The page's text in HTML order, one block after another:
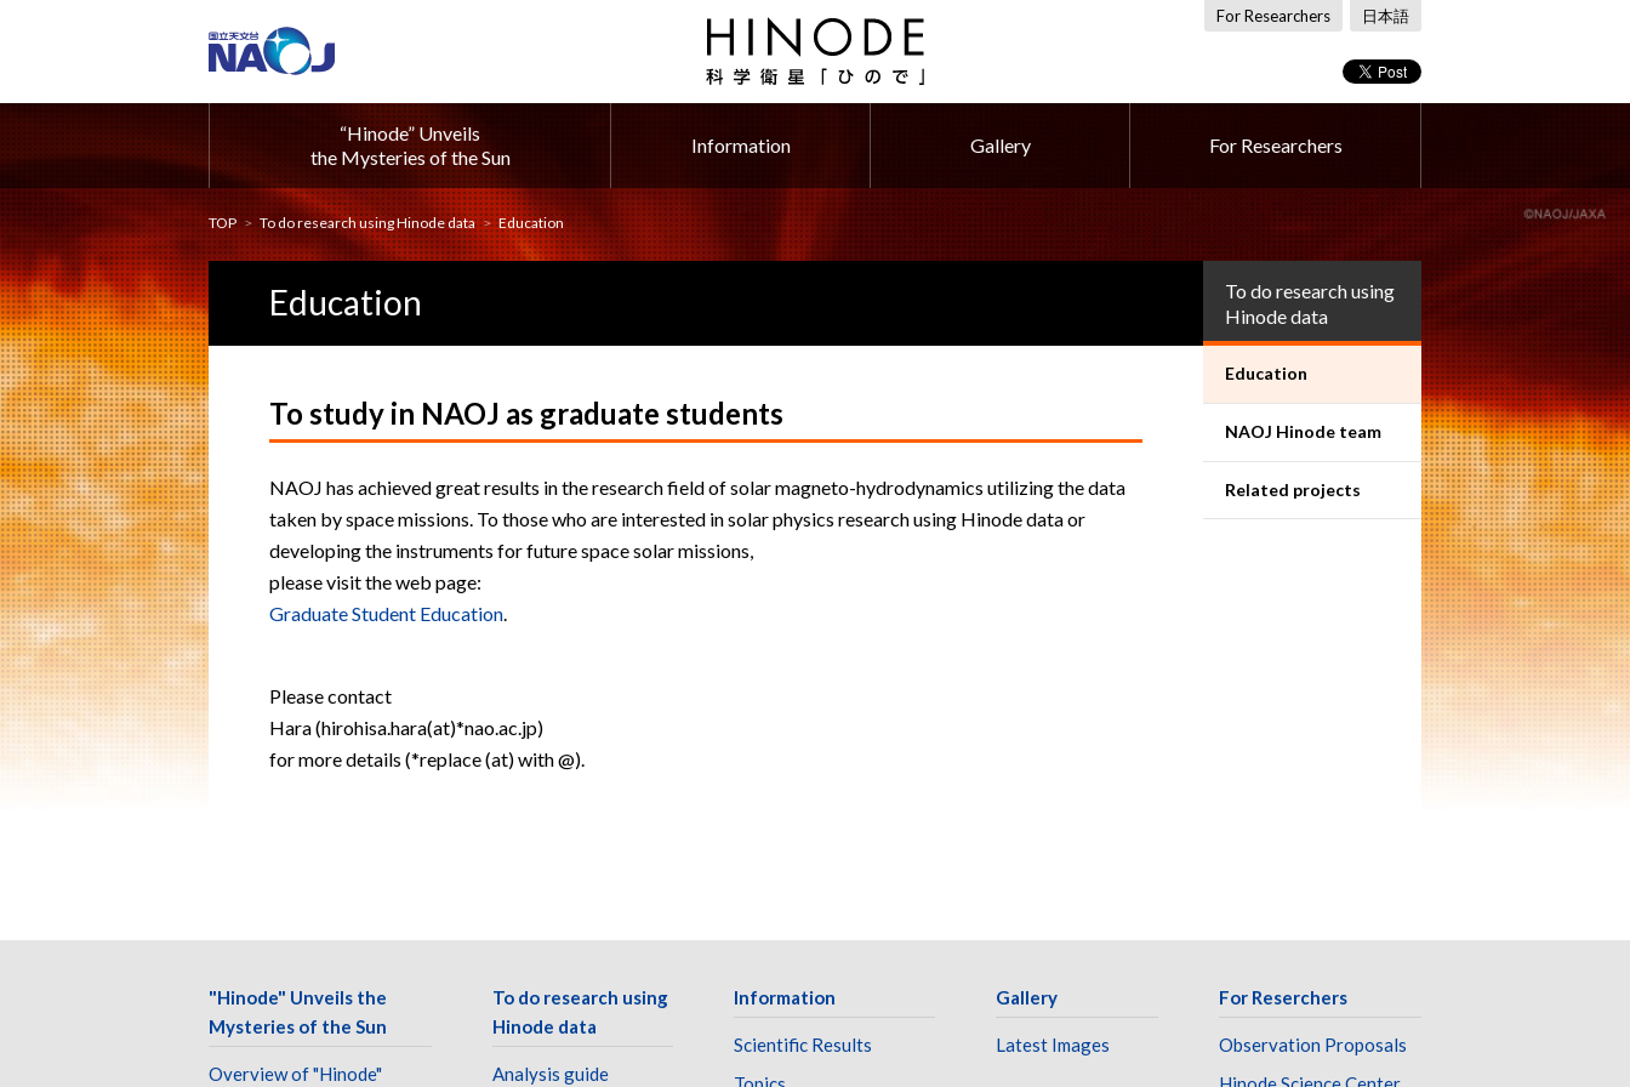
For Researchers 日本語
“Hinode” Unveils
the Mysteries of the Sun
Information Gallery For Researchers
TOP To do research using Hinode data Education
Education
To study in NAOJ as graduate students
NAOJ has achieved great results in the research field of solar magneto-hydrodynamics utilizing the data
taken by space missions. To those who are interested in solar physics research using Hinode data or
developing the instruments for future space solar missions,
please visit the web page:
Graduate Student Education.
Please contact
Hara (hirohisa.hara(at)*nao.ac.jp)
for more details (*replace (at) with @).
To do research using
Hinode data
Education
NAOJ Hinode team
Related projects
"Hinode" Unveils the
Mysteries of the Sun
Overview of "Hinode"
To do research using
Hinode data
Analysis guide
Information
Scientific Results
Gallery
Latest Images
For Reserchers
Observation Proposals